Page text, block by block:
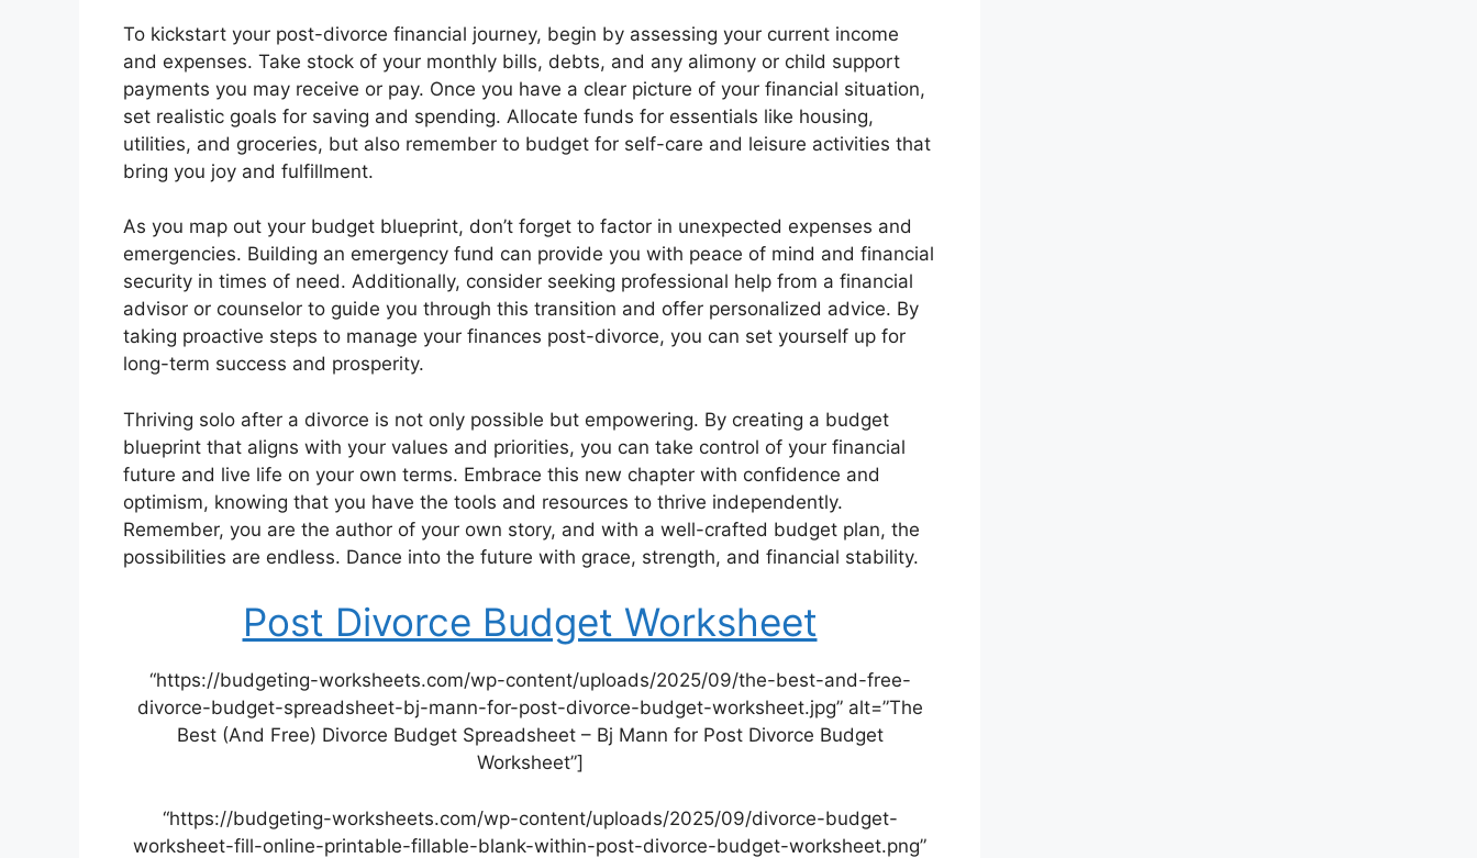
To kickstart your post-divorce financial journey, begin by assessing your current income
and expenses. Take stock of your monthly bills, debts, and any alimony or child support
payments you may receive or pay. Once you have a clear picture of your financial situation,
set realistic goals for saving and spending. Allocate funds for essentials like housing,
utilities, and groceries, but also remember to budget for self-care and leisure activities that
bring you joy and fulfillment.
As you map out your budget blueprint, don’t forget to factor in unexpected expenses and
emergencies. Building an emergency fund can provide you with peace of mind and financial
security in times of need. Additionally, consider seeking professional help from a financial
advisor or counselor to guide you through this transition and offer personalized advice. By
taking proactive steps to manage your finances post-divorce, you can set yourself up for
long-term success and prosperity.
Thriving solo after a divorce is not only possible but empowering. By creating a budget
blueprint that aligns with your values and priorities, you can take control of your financial
future and live life on your own terms. Embrace this new chapter with confidence and
optimism, knowing that you have the tools and resources to thrive independently.
Remember, you are the author of your own story, and with a well-crafted budget plan, the
possibilities are endless. Dance into the future with grace, strength, and financial stability.
Post Divorce Budget Worksheet
“https://budgeting-worksheets.com/wp-content/uploads/2025/09/the-best-and-free-
divorce-budget-spreadsheet-bj-mann-for-post-divorce-budget-worksheet.jpg” alt=”The
Best (And Free) Divorce Budget Spreadsheet – Bj Mann for Post Divorce Budget
Worksheet”]
“https://budgeting-worksheets.com/wp-content/uploads/2025/09/divorce-budget-
worksheet-fill-online-printable-fillable-blank-within-post-divorce-budget-worksheet.png”